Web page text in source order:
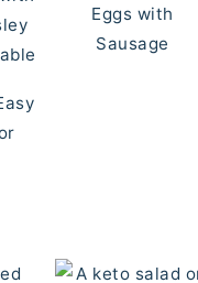
Eggs with
Sausage